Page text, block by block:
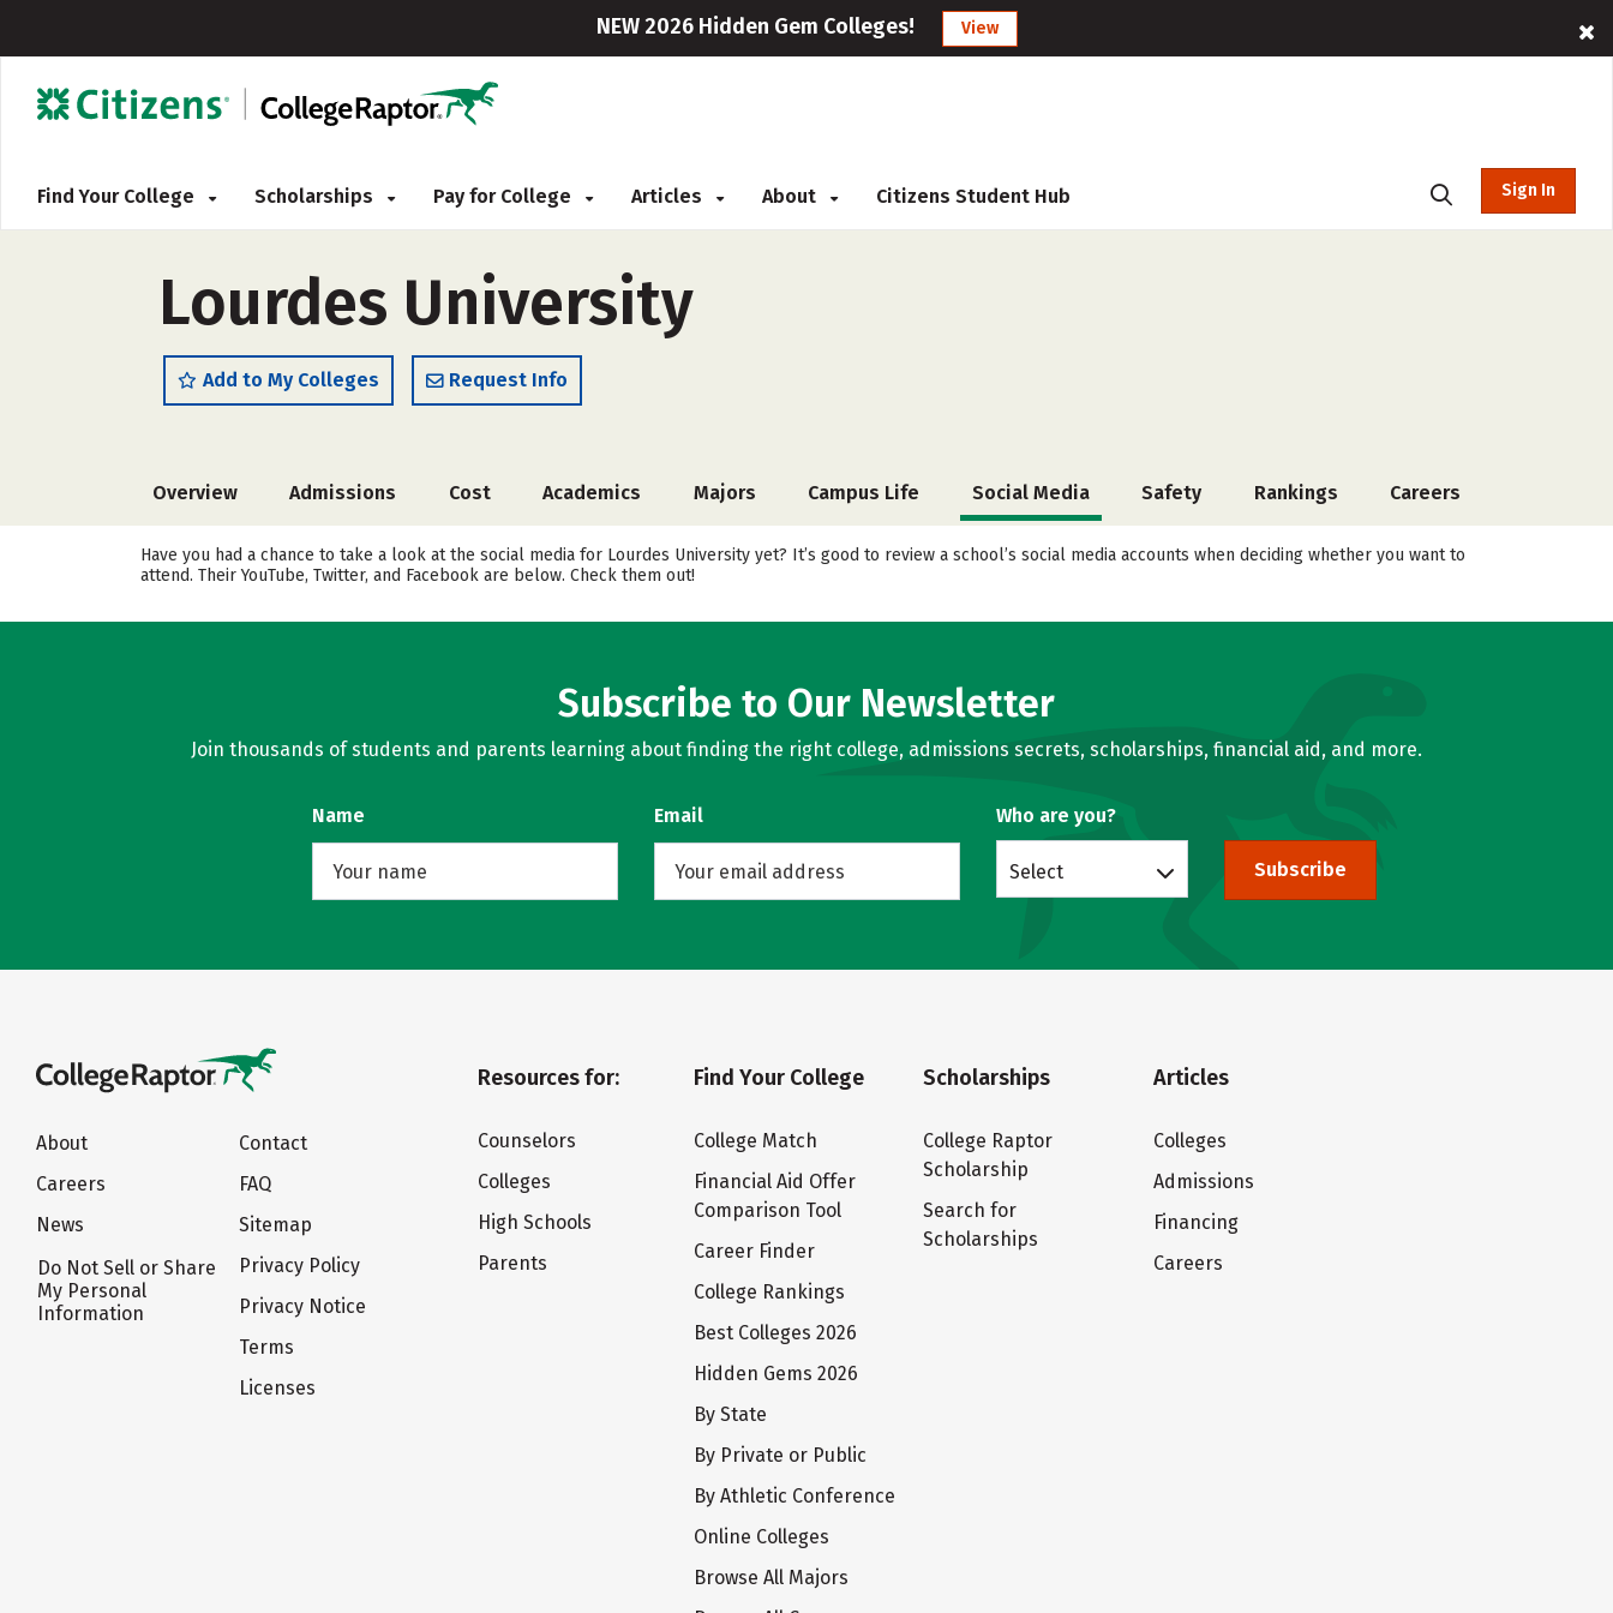
NEW 2026 Hidden Gem Colleges! View
Find Your College Scholarships Pay for College Articles About Citizens Student Hub Sign In
Lourdes University
Add to My Colleges Request Info
Overview Admissions Cost Academics Majors Campus Life Social Media Safety Rankings Careers
Have you had a chance to take a look at the social media for Lourdes University yet? It’s good to review a school’s social media accounts when deciding whether you want to
attend. Their YouTube, Twitter, and Facebook are below. Check them out!
Subscribe to Our Newsletter
Join thousands of students and parents learning about finding the right college, admissions secrets, scholarships, financial aid, and more.
Name Email Who are you?
Select Subscribe
About
Careers
News
Do Not Sell or Share
My Personal
Information
Contact
FAQ
Sitemap
Privacy Policy
Privacy Notice
Terms
Licenses
Resources for:
Counselors
Colleges
High Schools
Parents
Find Your College
College Match
Financial Aid Offer
Comparison Tool
Career Finder
College Rankings
Best Colleges 2026
Hidden Gems 2026
By State
By Private or Public
By Athletic Conference
Online Colleges
Browse All Majors
Scholarships
College Raptor
Scholarship
Search for
Scholarships
Articles
Colleges
Admissions
Financing
Careers